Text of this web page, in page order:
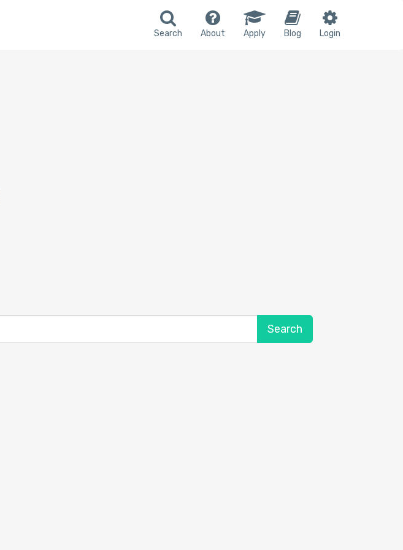
Search About Apply Blog Login